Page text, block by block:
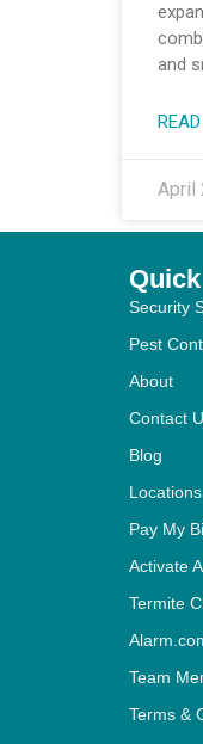
and
April
Security
Pest
About
Contact
Blog
Locations
Pay My
Activate
Termite
Team
Terms &